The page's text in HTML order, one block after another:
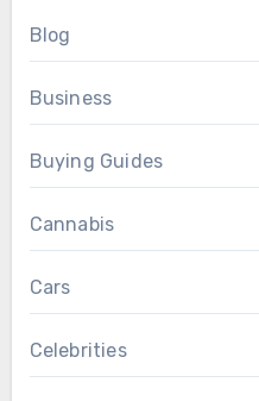
Blog
Business
Buying Guides
Cannabis
Cars
Celebrities